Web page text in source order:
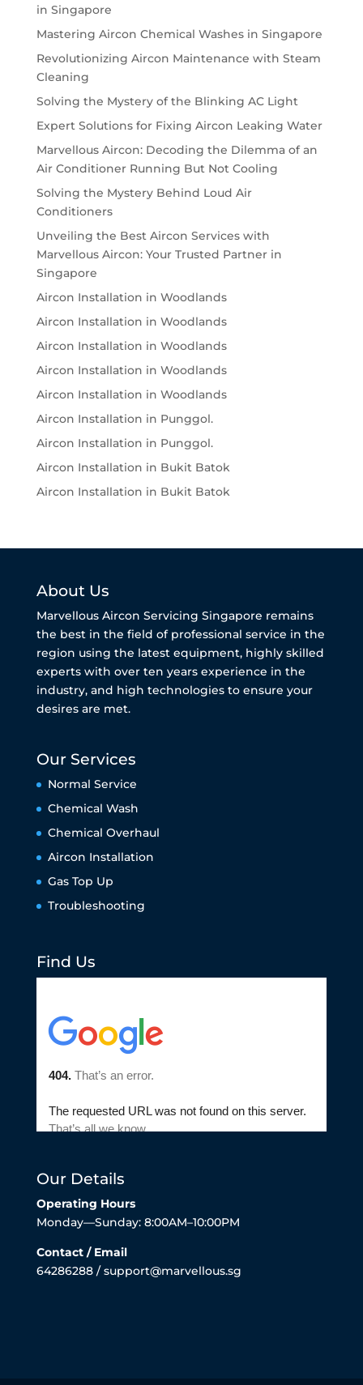
in Singapore
Mastering Aircon Chemical Washes in Singapore
Revolutionizing Aircon Maintenance with Steam
Cleaning
Solving the Mystery of the Blinking AC Light
Expert Solutions for Fixing Aircon Leaking Water
Marvellous Aircon: Decoding the Dilemma of an
Air Conditioner Running But Not Cooling
Solving the Mystery Behind Loud Air
Conditioners
Unveiling the Best Aircon Services with
Marvellous Aircon: Your Trusted Partner in
Singapore
Aircon Installation in Woodlands
Aircon Installation in Woodlands
Aircon Installation in Woodlands
Aircon Installation in Woodlands
Aircon Installation in Woodlands
Aircon Installation in Punggol.
Aircon Installation in Punggol.
Aircon Installation in Bukit Batok
Aircon Installation in Bukit Batok
About Us
Marvellous Aircon Servicing Singapore remains
the best in the field of professional service in the
region using the latest equipment, highly skilled
experts with over ten years experience in the
industry, and high technologies to ensure your
desires are met.
Our Services
Normal Service
Chemical Wash
Chemical Overhaul
Aircon Installation
Gas Top Up
Troubleshooting
Find Us
Our Details
Operating Hours
Monday—Sunday: 8:00AM–10:00PM
Contact / Email
64286288 / support@marvellous.sg